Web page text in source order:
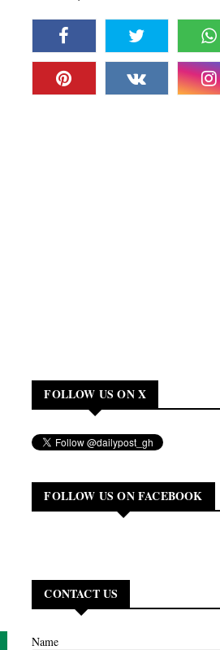
FOLLOW US ON X
FOLLOW US ON FACEBOOK
CONTACT US
Name